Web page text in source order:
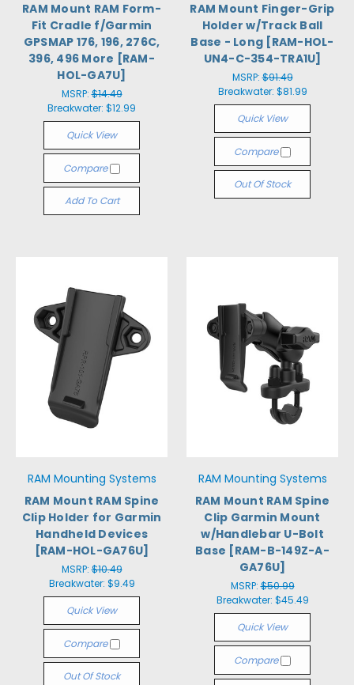
RAM Mount RAM Form-
Fit Cradle f/Garmin
GPSMAP 176, 196, 276C,
396, 496 More [RAM-
HOL-GA7U]
MSRP:$14.49
Breakwater: $12.99
Quick View
Compare
Add To Cart
RAM Mount Finger-Grip
Holder w/Track Ball
Base - Long [RAM-HOL-
UN4-C-354-TRA1U]
MSRP:$91.49
Breakwater: $81.99
Quick View
Compare
Out Of Stock
RAM Mounting Systems
RAM Mount RAM Spine
Clip Holder for Garmin
Handheld Devices
[RAM-HOL-GA76U]
MSRP:$10.49
Breakwater: $9.49
Quick View
Compare
Out Of Stock
RAM Mounting Systems
RAM Mount RAM Spine
Clip Garmin Mount
w/Handlebar U-Bolt
Base [RAM-B-149Z-A-
GA76U]
MSRP:$50.99
Breakwater: $45.49
Quick View
Compare